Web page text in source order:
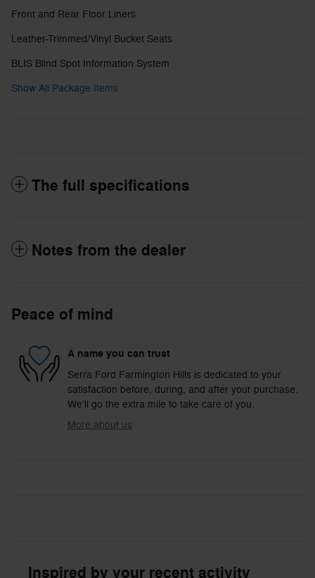
Front and Rear Floor Liners
Leather-Trimmed/Vinyl Bucket Seats
BLIS Blind Spot Information System
Show All Package Items
The full specifications
Notes from the dealer
Peace of mind
A name you can trust
Serra Ford Farmington Hills is dedicated to your
satisfaction before, during, and after your purchase.
We'll go the extra mile to take care of you.
More about us
Inspired by your recent activity